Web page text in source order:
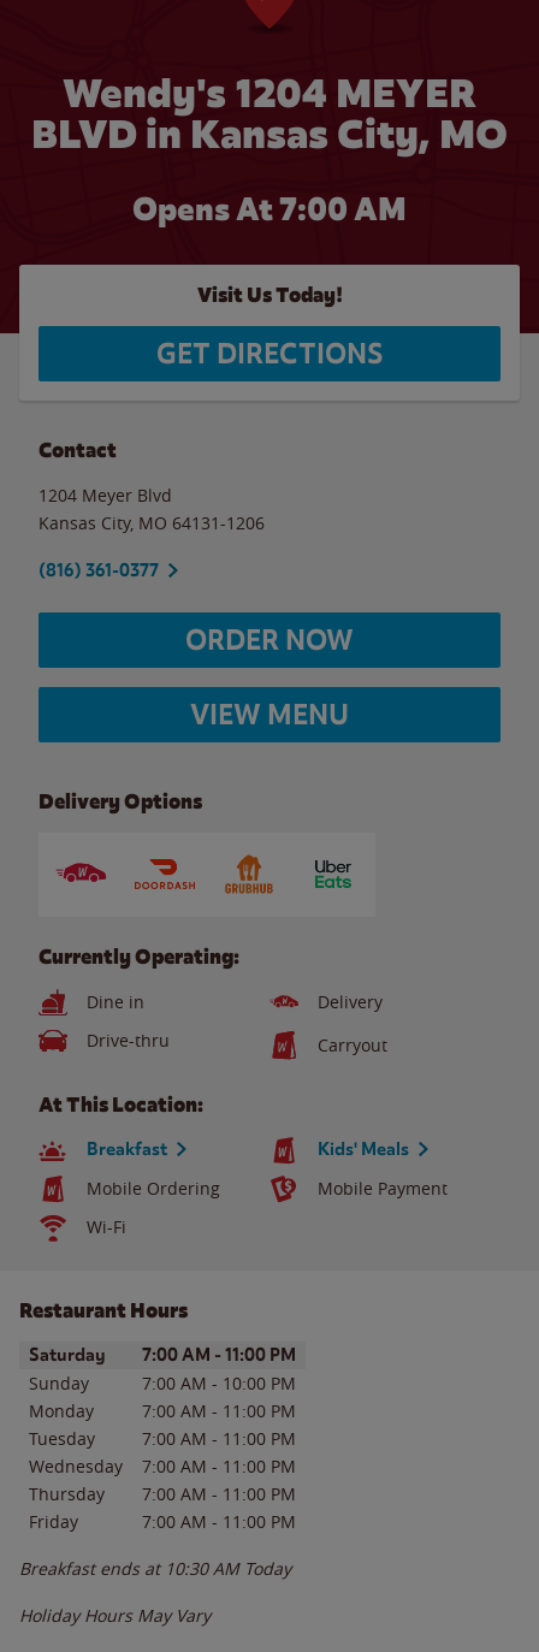
Wendy's 1204 MEYER
BLVD in Kansas City, MO
Opens At7:00 AM
Visit Us Today!
GET DIRECTIONS
Contact
1204 Meyer Blvd
Kansas City, MO 64131-1206
(816) 361-0377
ORDER NOW
VIEW MENU
Delivery Options
Currently Operating:
Dine in
Delivery
Drive-thru
Carryout
At This Location:
Breakfast Kids' Meals
Mobile Ordering
Mobile Payment
Wi-Fi
Restaurant Hours
Day of the WeekHours
Saturday 7:00 AM - 11:00 PM
Sunday 7:00 AM - 10:00 PM
Monday
7:00 AM - 11:00 PM
Tuesday
7:00 AM - 11:00 PM
Wednesday
7:00 AM - 11:00 PM
Thursday
7:00 AM - 11:00 PM
Friday
7:00 AM - 11:00 PM
Breakfast ends at 10:30 AM Today
Holiday Hours May Vary